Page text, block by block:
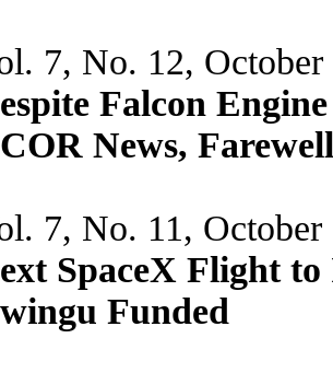
7, No. 12,
Falcon
News,
7, No. 11,
SpaceX Flight to
Funded